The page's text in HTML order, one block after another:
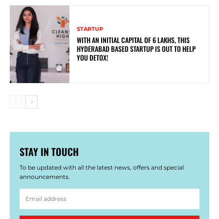
STARTUP
WITH AN INITIAL CAPITAL OF 6 LAKHS, THIS
HYDERABAD BASED STARTUP IS OUT TO HELP
YOU DETOX!
STAY IN TOUCH
To be updated with all the latest news, offers and special
announcements.